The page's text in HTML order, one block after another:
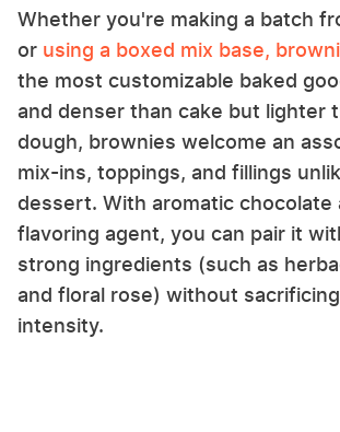
Whether you're making a batch
or using a boxed mix base,
the most customizable baked
and denser than cake but lighter
dough, brownies welcome an
mix-ins, toppings, and fillings
dessert. With aromatic chocolate
flavoring agent, you can pair it
strong ingredients (such as
and floral rose) without
intensity.